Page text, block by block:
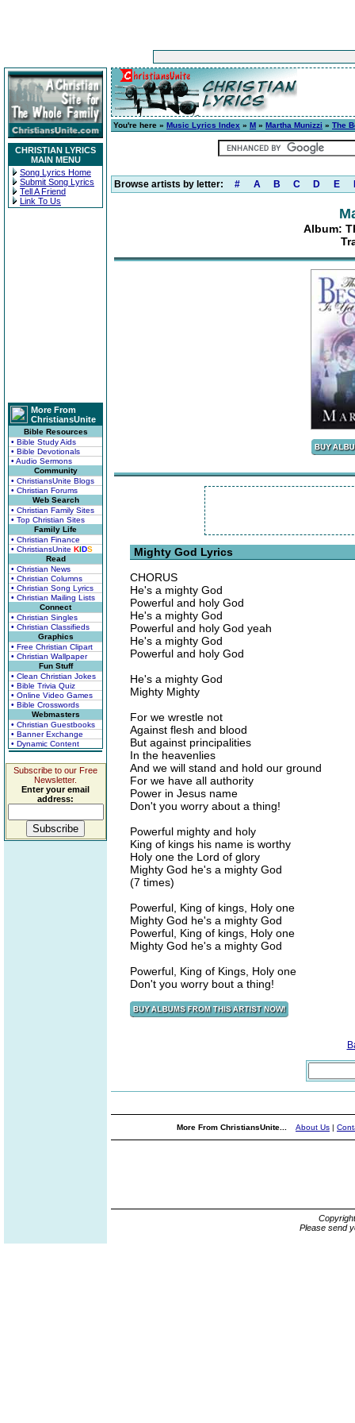
CHRISTIAN LYRICS
MAIN MENU
Song Lyrics Home
Submit Song Lyrics
Tell A Friend
Link To Us
More From
ChristiansUnite
Bible Resources
• Bible Study Aids
• Bible Devotionals
• Audio Sermons
Community
• ChristiansUnite Blogs
• Christian Forums
Web Search
• Christian Family Sites
• Top Christian Sites
Family Life
• Christian Finance
• ChristiansUnite KIDS
Read
• Christian News
• Christian Columns
• Christian Song Lyrics
• Christian Mailing Lists
Connect
• Christian Singles
• Christian Classifieds
Graphics
• Free Christian Clipart
• Christian Wallpaper
Fun Stuff
• Clean Christian Jokes
• Bible Trivia Quiz
• Online Video Games
• Bible Crosswords
Webmasters
• Christian Guestbooks
• Banner Exchange
• Dynamic Content
Subscribe to our Free
Newsletter.
Enter your email
address:
You're here » Music Lyrics Index » M » Martha Munizzi » The
Browse artists by letter: # A B C D E
Album:
Mighty God Lyrics
CHORUS
He's a mighty God
Powerful and holy God
He's a mighty God
Powerful and holy God yeah
He's a mighty God
Powerful and holy God
He's a mighty God
Mighty Mighty
For we wrestle not
Against flesh and blood
But against principalities
In the heavenlies
And we will stand and hold our ground
For we have all authority
Power in Jesus name
Don't you worry about a thing!
Powerful mighty and holy
King of kings his name is worthy
Holy one the Lord of glory
Mighty God he's a mighty God
(7 times)
Powerful, King of kings, Holy one
Mighty God he's a mighty God
Powerful, King of kings, Holy one
Mighty God he's a mighty God
Powerful, King of Kings, Holy one
Don't you worry bout a thing!
More From ChristiansUnite... About Us |
Please send